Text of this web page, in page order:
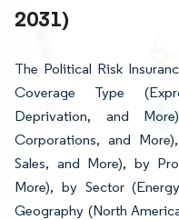
2031)
The Political Risk
Coverage Type
Deprivation, and
Corporations, and
Sales, and More), by
More), by Sector
Geography (North